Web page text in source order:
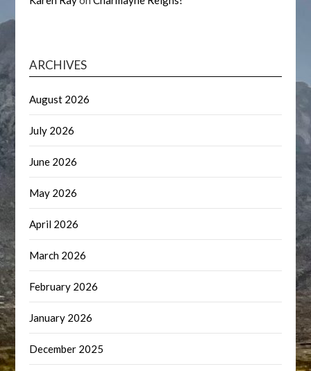
ARCHIVES
August 2026
July 2026
June 2026
May 2026
April 2026
March 2026
February 2026
January 2026
December 2025